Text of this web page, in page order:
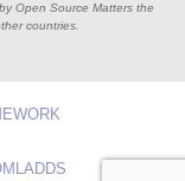
Open Source Matters the
countries.